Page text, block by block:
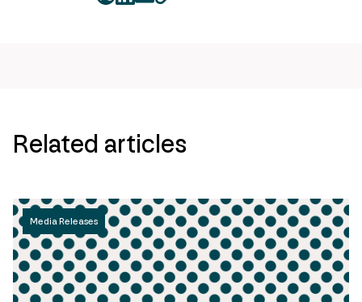
twitter
facebook
mailcopy
Related articles
Media Releases